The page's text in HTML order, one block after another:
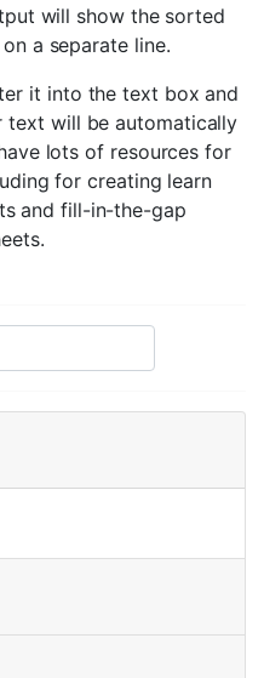
will show the sorted
a separate line.
it into the text box and
text will be automatically
lots of resources for
for creating learn
and fill-in-the-gap